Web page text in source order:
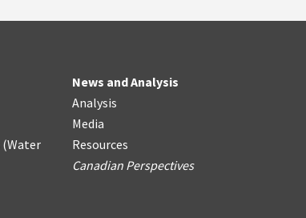
(Water
News and Analysis
Analysis
Media
Resources
Canadian Perspectives